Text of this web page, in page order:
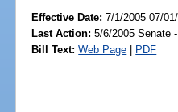
Effective Date:7/1/2005 07/
Last Action: 5/6/2005 Senate
Bill Text: Web Page | PDF